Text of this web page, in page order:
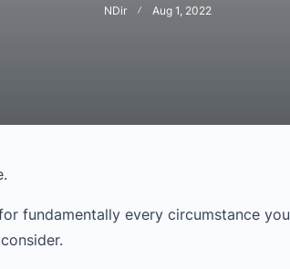
NDir Aug 1, 2022
fundamentally every circumstance